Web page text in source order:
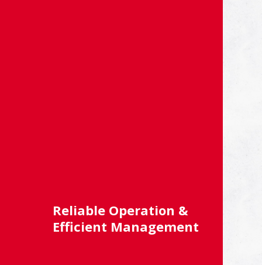
Reliable Operation &
Efficient Management